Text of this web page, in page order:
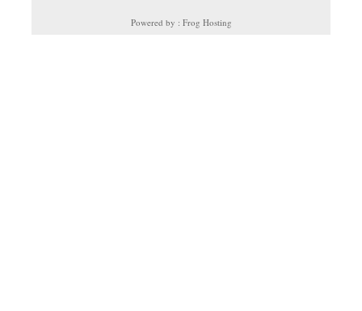
Powered by : Frog Hosting